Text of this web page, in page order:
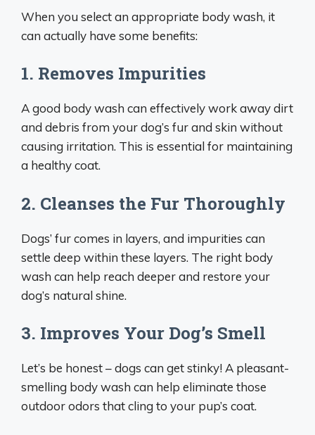
When you select an appropriate body wash, it
can actually have some benefits:
1. Removes Impurities
A good body wash can effectively work away dirt
and debris from your dog’s fur and skin without
causing irritation. This is essential for maintaining
a healthy coat.
2. Cleanses the Fur Thoroughly
Dogs’ fur comes in layers, and impurities can
settle deep within these layers. The right body
wash can help reach deeper and restore your
dog’s natural shine.
3. Improves Your Dog’s Smell
Let’s be honest – dogs can get stinky! A pleasant-
smelling body wash can help eliminate those
outdoor odors that cling to your pup’s coat.